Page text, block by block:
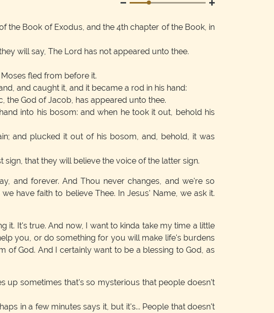
the Book of Exodus, and the 4th chapter of the Book, in
will say, The Lord has not appeared unto thee.
fled from before it.
and caught it, and it became a rod in his hand:
the God of Jacob, has appeared unto thee.
into his bosom: and when he took it out, behold his
and plucked it out of his bosom, and, behold, it was
that they will believe the voice of the latter sign.
and forever. And Thou never changes, and we're so
have faith to believe Thee. In Jesus' Name, we ask it.
it. It's true. And now, I want to kinda take my time a little
you, or do something for you will make life's burdens
of God. And I certainly want to be a blessing to God, as
up sometimes that's so mysterious that people doesn't
in a few minutes says it, but it's... People that doesn't